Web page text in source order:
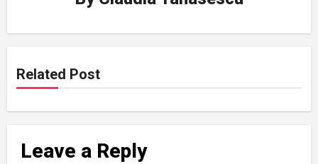
Related Post
Leave a Reply